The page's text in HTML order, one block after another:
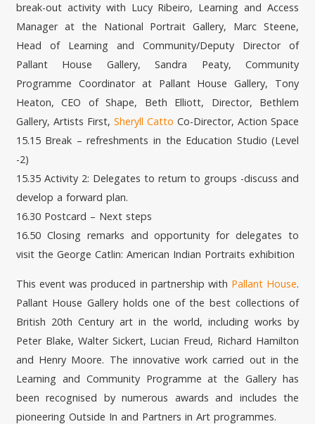
break-out activity with Lucy Ribeiro, Learning and Access
Manager at the National Portrait Gallery, Marc Steene,
Head of Learning and Community/Deputy Director of
Pallant House Gallery, Sandra Peaty, Community
Programme Coordinator at Pallant House Gallery, Tony
Heaton, CEO of Shape, Beth Elliott, Director, Bethlem
Gallery, Artists First, Sheryll Catto Co-Director, Action Space
15.15 Break – refreshments in the Education Studio (Level
-2)
15.35 Activity 2: Delegates to return to groups -discuss and
develop a forward plan.
16.30 Postcard – Next steps
16.50 Closing remarks and opportunity for delegates to
visit the George Catlin: American Indian Portraits exhibition
This event was produced in partnership with Pallant House.
Pallant House Gallery holds one of the best collections of
British 20th Century art in the world, including works by
Peter Blake, Walter Sickert, Lucian Freud, Richard Hamilton
and Henry Moore. The innovative work carried out in the
Learning and Community Programme at the Gallery has
been recognised by numerous awards and includes the
pioneering Outside In and Partners in Art programmes.